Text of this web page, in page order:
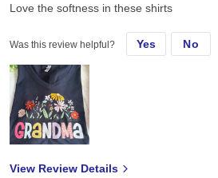
Love the softness in these shirts
Was this review helpful? Yes No
View Review Details